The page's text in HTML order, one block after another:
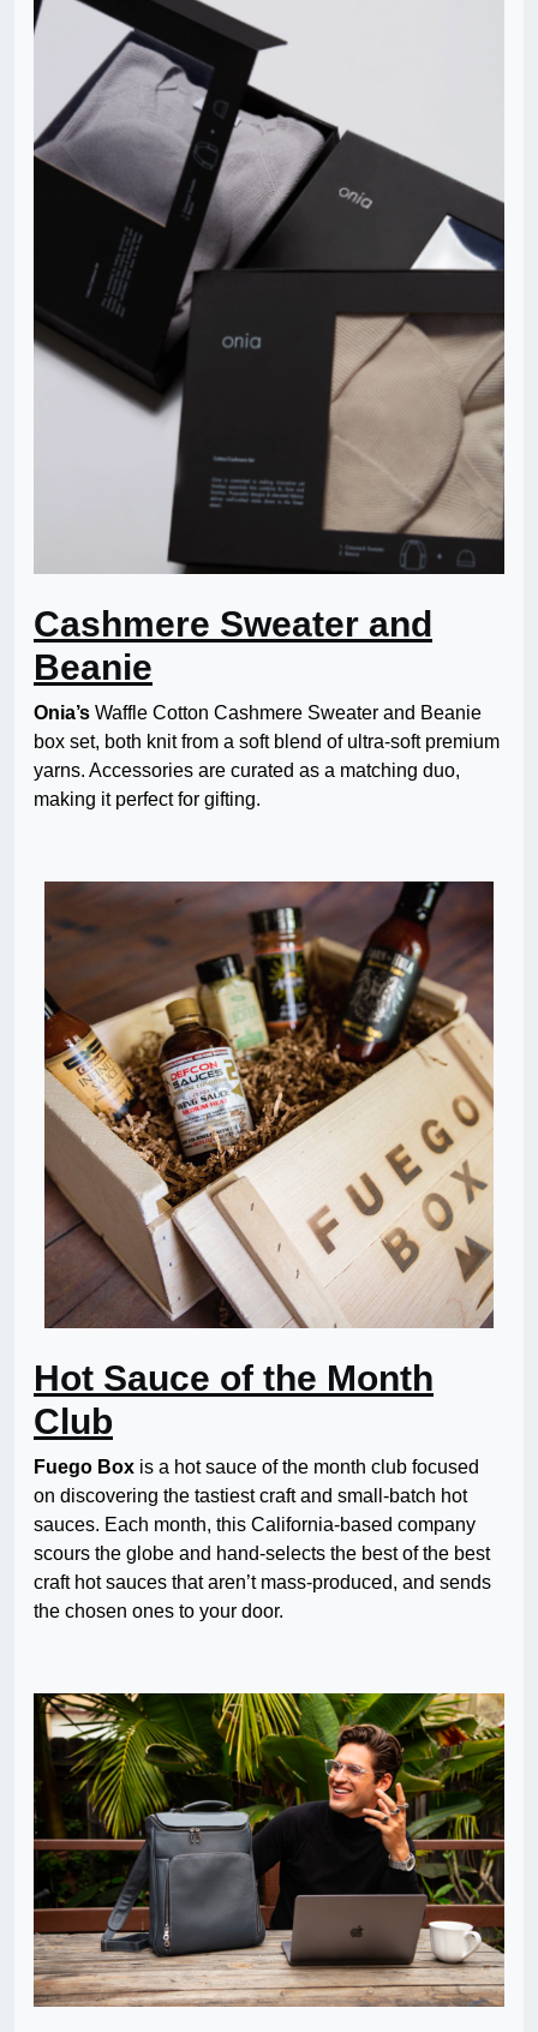
Cashmere Sweater and
Beanie
Onia’s Waffle Cotton Cashmere Sweater and Beanie
box set, both knit from a soft blend of ultra-soft premium
yarns. Accessories are curated as a matching duo,
making it perfect for gifting.
Hot Sauce of the Month
Club
Fuego Box is a hot sauce of the month club focused
on discovering the tastiest craft and small-batch hot
sauces. Each month, this California-based company
scours the globe and hand-selects the best of the best
craft hot sauces that aren’t mass-produced, and sends
the chosen ones to your door.